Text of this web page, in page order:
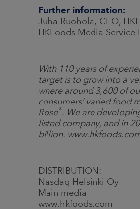
Further information:
Juha Ruohola, CEO,
HKFoods Media
With 110 years of
target is to grow into a
where around 3,600 of
consumers’ varied food
Rose®. We are
listed company, and in
billion.
DISTRIBUTION:
Nasdaq Helsinki Oy
Main media
www.hkfoods.com